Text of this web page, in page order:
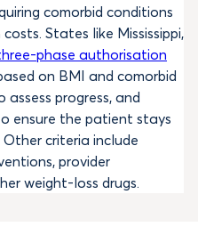
comorbid conditions
States like Mississippi,
phase authorisation
on BMI and comorbid
progress, and
ensure the patient stays
criteria include
provider
weight-loss drugs.